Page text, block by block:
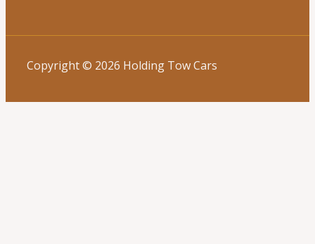
Copyright © 2026 Holding Tow Cars